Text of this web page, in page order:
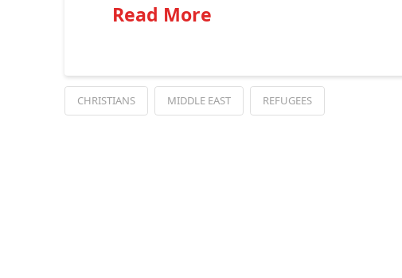
Read More
CHRISTIANS MIDDLE EAST REFUGEES